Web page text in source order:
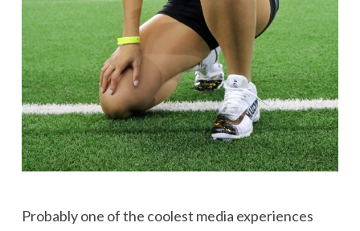
Probably one of the coolest media experiences